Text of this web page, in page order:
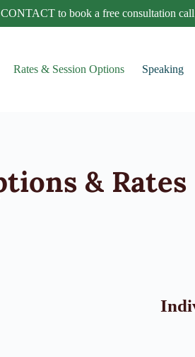
to book a free consultation
Rates & Session Options Speaking
& Rates